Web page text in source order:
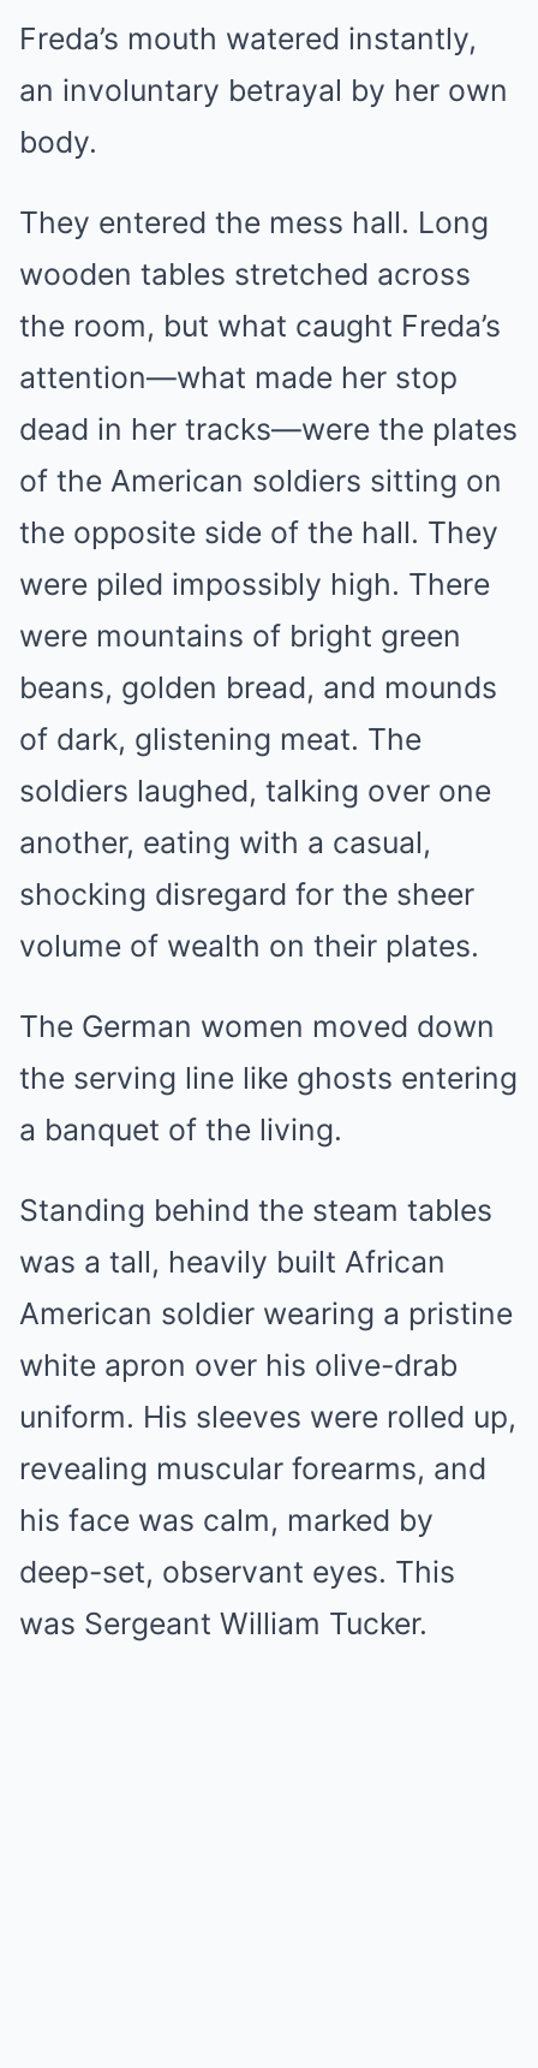
Freda’s mouth watered instantly,
an involuntary betrayal by her own
body.
They entered the mess hall. Long
wooden tables stretched across
the room, but what caught Freda’s
attention—what made her stop
dead in her tracks—were the plates
of the American soldiers sitting on
the opposite side of the hall. They
were piled impossibly high. There
were mountains of bright green
beans, golden bread, and mounds
of dark, glistening meat. The
soldiers laughed, talking over one
another, eating with a casual,
shocking disregard for the sheer
volume of wealth on their plates.
The German women moved down
the serving line like ghosts entering
a banquet of the living.
Standing behind the steam tables
was a tall, heavily built African
American soldier wearing a pristine
white apron over his olive-drab
uniform. His sleeves were rolled up,
revealing muscular forearms, and
his face was calm, marked by
deep-set, observant eyes. This
was Sergeant William Tucker.